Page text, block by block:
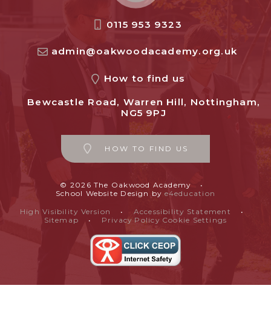
0115 953 9323
admin@oakwoodacademy.org.uk
How to find us
Bewcastle Road, Warren Hill, Nottingham,
NG5 9PJ
HOW TO FIND US
© 2026 The Oakwood Academy
•
School Website Design by e4education
High Visibility Version • Accessibility Statement
•
Sitemap
• Privacy Policy Cookie Settings